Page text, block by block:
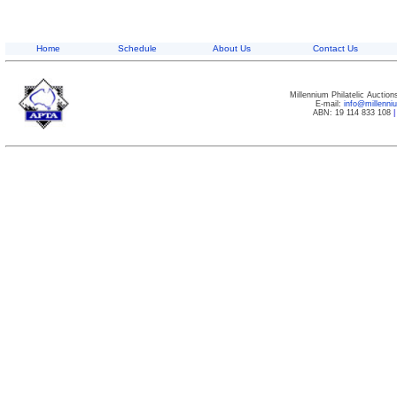
Home Schedule About Us Contact Us
Millennium Philatelic
E-mail:
ABN: 19 114 833 108|